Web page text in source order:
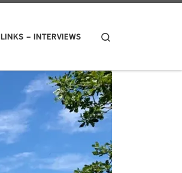
LINKS – INTERVIEWS